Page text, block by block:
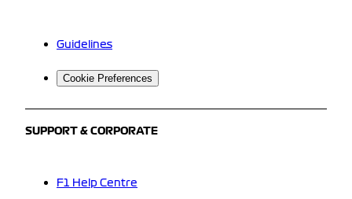
Guidelines
Cookie Preferences
SUPPORT & CORPORATE
F1 Help Centre